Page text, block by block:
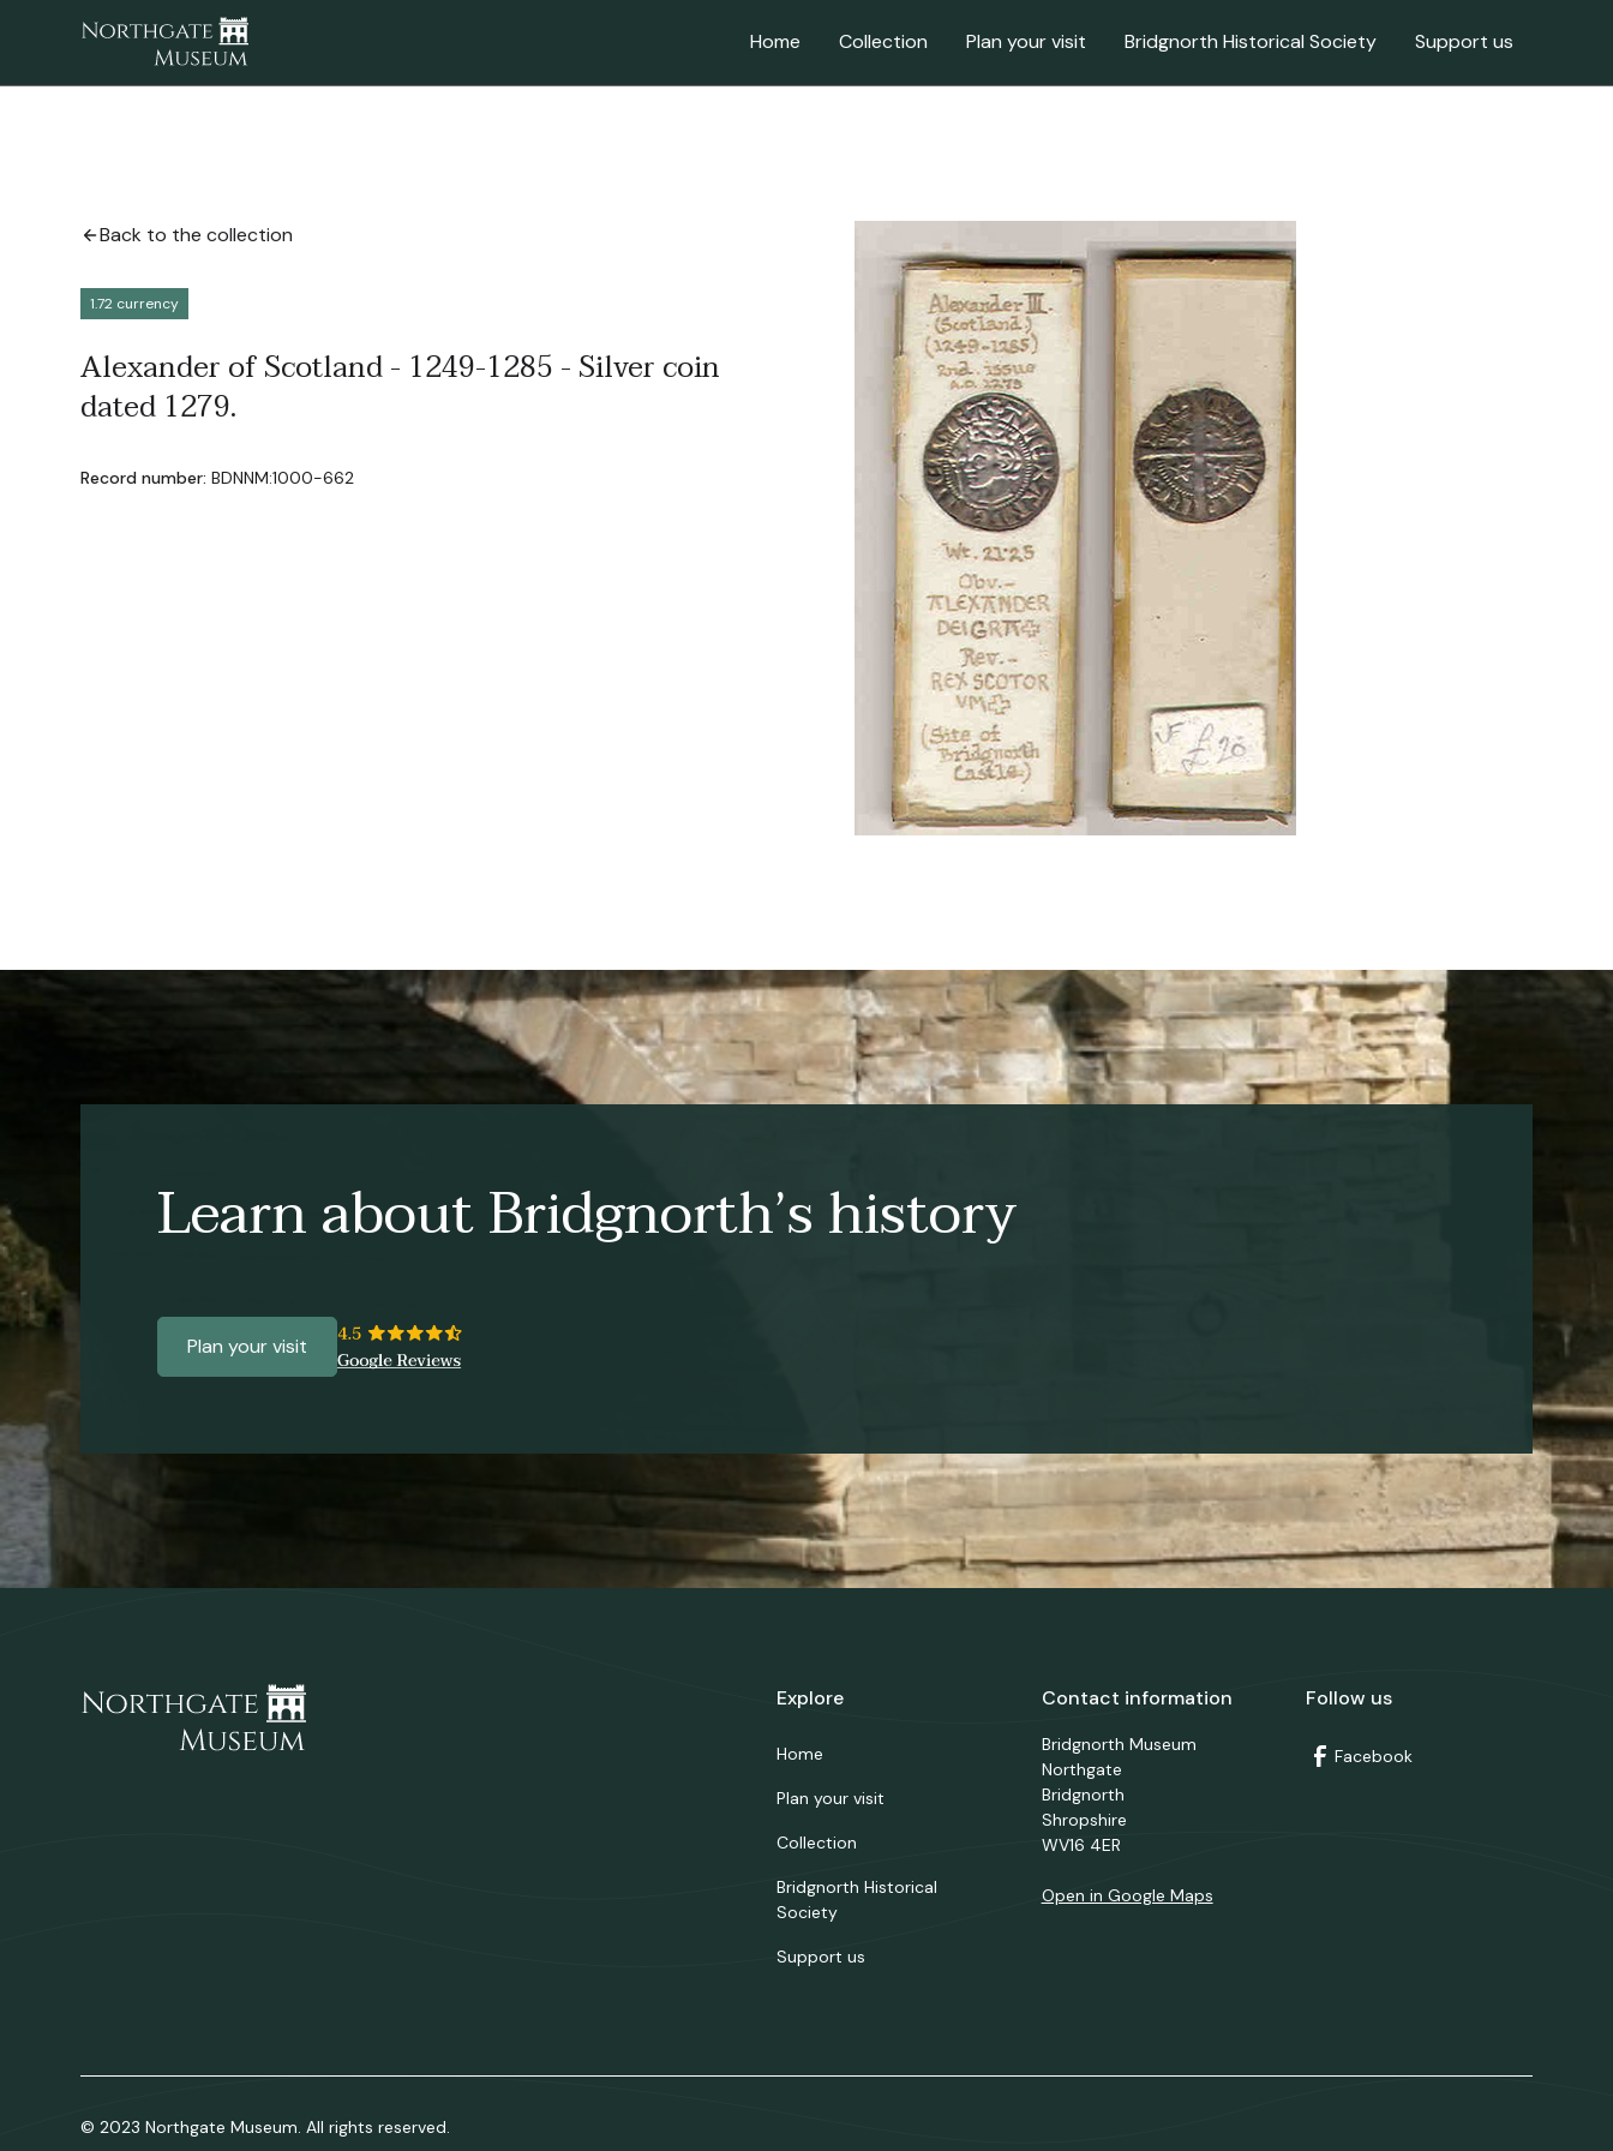
Home Collection Plan your visit Bridgnorth Historical Society Support us
Back to the collection
1.72 currency
Alexander of Scotland - 1249-1285 - Silver coin
dated 1279.
Record number: BDNNM:1000-662
Learn about Bridgnorth’s history
Plan your visit
Explore
Home
Plan your visit
Collection
Bridgnorth Historical
Society
Support us
Contact information
Bridgnorth Museum
Northgate
Bridgnorth
Shropshire
WV16 4ER
Open in Google Maps
Follow us
Facebook
© 2023 Northgate Museum. All rights reserved.